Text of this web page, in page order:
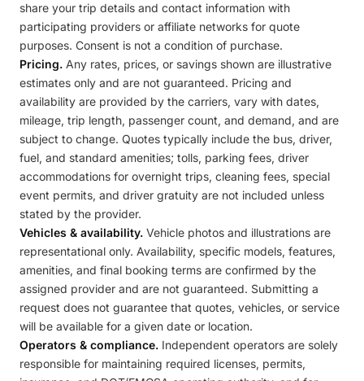
share your trip details and contact information with
participating providers or affiliate networks for quote
purposes. Consent is not a condition of purchase.
Pricing. Any rates, prices, or savings shown are illustrative
estimates only and are not guaranteed. Pricing and
availability are provided by the carriers, vary with dates,
mileage, trip length, passenger count, and demand, and are
subject to change. Quotes typically include the bus, driver,
fuel, and standard amenities; tolls, parking fees, driver
accommodations for overnight trips, cleaning fees, special
event permits, and driver gratuity are not included unless
stated by the provider.
Vehicles & availability. Vehicle photos and illustrations are
representational only. Availability, specific models, features,
amenities, and final booking terms are confirmed by the
assigned provider and are not guaranteed. Submitting a
request does not guarantee that quotes, vehicles, or service
will be available for a given date or location.
Operators & compliance. Independent operators are solely
responsible for maintaining required licenses, permits,